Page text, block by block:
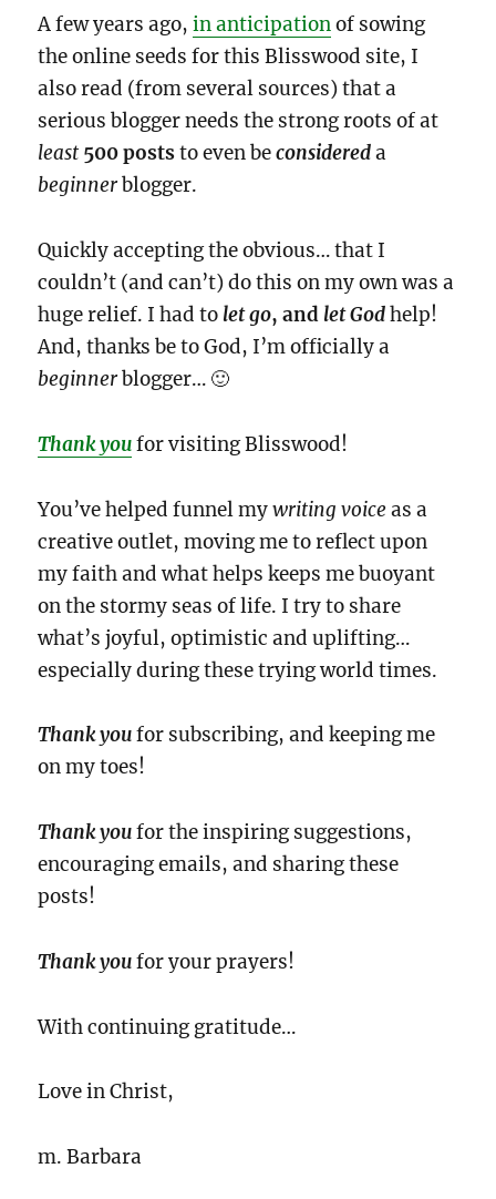
A few years ago,in anticipationof sowing
the online seeds for this Blisswood site, I
also read (from several sources) that a
serious blogger needs the strong roots of at
least 500 poststo even beconsidered a
beginnerblogger.
Quickly accepting the obvious… that I
couldn’t (and can’t) do this on my own was a
huge relief. I had to let go, and let Godhelp!
And, thanks be to God, I’m officially a
beginnerblogger… 🙂
Thank youfor visiting Blisswood!
You’ve helped funnel mywriting voice as a
creative outlet, moving me to reflect upon
my faith and what helps keeps me buoyant
on the stormy seas of life. I try to share
what’s joyful, optimistic and uplifting…
especially during these trying world times.
Thank youfor subscribing, and keeping me
on my toes!
Thank you for the inspiring suggestions,
encouraging emails, and sharing these
posts!
Thank youfor your prayers!
With continuing gratitude…
Love in Christ,
m. Barbara